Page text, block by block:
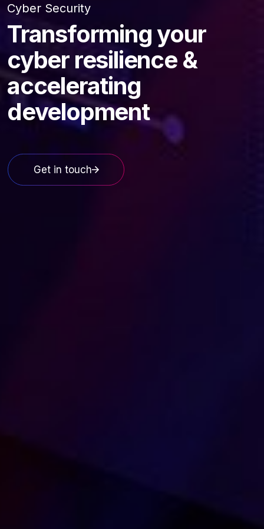
Cyber Security
Transforming your
cyber resilience &
accelerating
development
Get in touch